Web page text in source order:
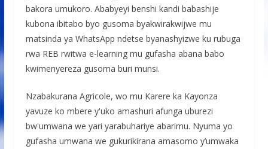
bakora umukoro. Ababyeyi benshi kandi babashije
kubona ibitabo byo gusoma byakwirakwijwe mu
matsinda ya WhatsApp ndetse byanashyizwe ku rubuga
rwa REB rwitwa e-learning mu gufasha abana babo
kwimenyereza gusoma buri munsi.
Nzabakurana Agricole, wo mu Karere ka Kayonza
yavuze ko mbere y'uko amashuri afunga uburezi
bw'umwana we yari yarabuhariye abarimu. Nyuma yo
gufasha umwana we gukurikirana amasomo y’umwaka